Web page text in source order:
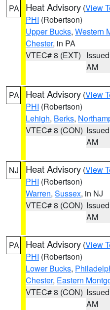
PA Heat Advisory (View
PHI (Robertson)
Upper Bucks, Western
Chester, in PA
VTEC# 8 (EXT)
AM
PA Heat Advisory (View
PHI (Robertson)
Lehigh, Berks,
VTEC# 8 (CON)
AM
NJ Heat Advisory (View
PHI (Robertson)
Warren, Sussex, in NJ
VTEC# 8 (CON)
AM
PA Heat Advisory (View
PHI (Robertson)
Lower Bucks,
Chester, Eastern
VTEC# 8 (CON)
AM